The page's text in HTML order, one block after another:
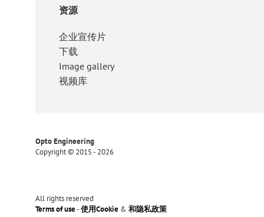
资源
企业宣传片
下载
Image gallery
视频库
Opto Engineering
Copyright © 2015 - 2026
All rights reserved
Terms of use-使用Cookie & 和隐私政策